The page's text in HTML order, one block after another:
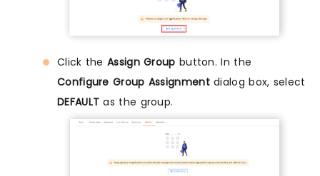
Click the Assign Group button. In the
Configure Group Assignmentdialog box, select
DEFAULT as the group.